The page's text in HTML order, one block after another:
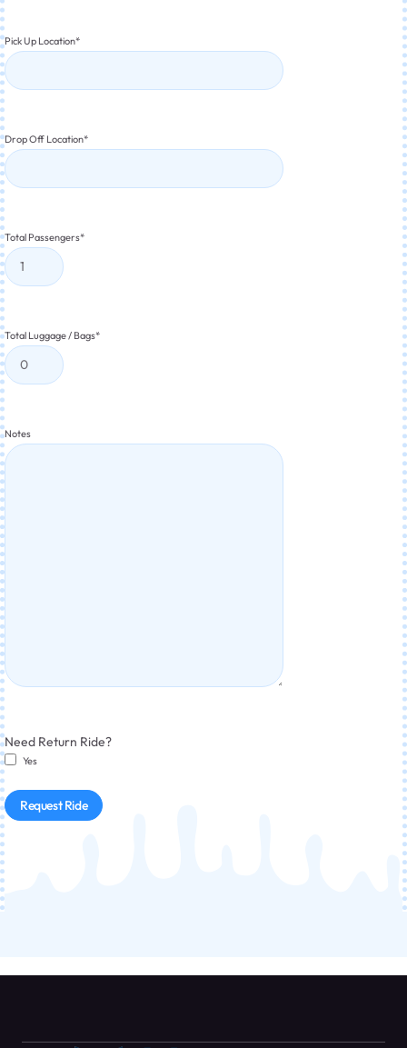
Pick Up Location*
Drop Off Location*
Total Passengers*
Total Luggage / Bags*
Notes
Need Return Ride?
Yes
Request Ride